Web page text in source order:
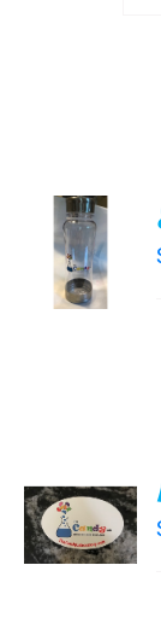
ADD TO
CART
/
DETAILS
ADD TO
CART
/
DETAILS